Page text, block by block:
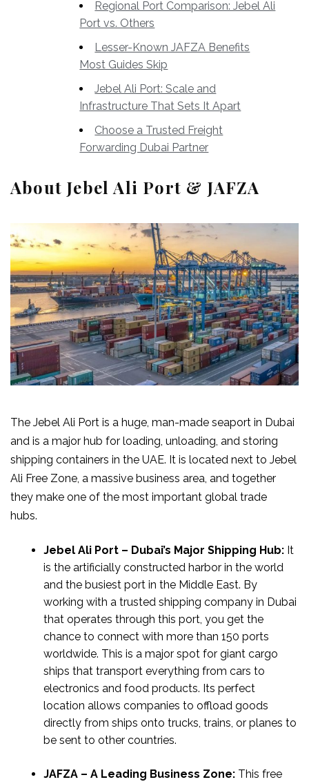
Regional Port Comparison: Jebel Ali
Port vs. Others
Lesser-Known JAFZA Benefits
Most Guides Skip
Jebel Ali Port: Scale and
Infrastructure That Sets It Apart
Choose a Trusted Freight
Forwarding Dubai Partner
About Jebel Ali Port & JAFZA
The Jebel Ali Port is a huge, man-made seaport in Dubai
and is a major hub for loading, unloading, and storing
shipping containers in the UAE. It is located next to Jebel
Ali Free Zone, a massive business area, and together
they make one of the most important global trade
hubs.
Jebel Ali Port – Dubai’s Major Shipping Hub: It
is the artificially constructed harbor in the world
and the busiest port in the Middle East. By
working with a trusted shipping company in Dubai
that operates through this port, you get the
chance to connect with more than 150 ports
worldwide. This is a major spot for giant cargo
ships that transport everything from cars to
electronics and food products. Its perfect
location allows companies to offload goods
directly from ships onto trucks, trains, or planes to
be sent to other countries.
JAFZA – A Leading Business Zone: This free